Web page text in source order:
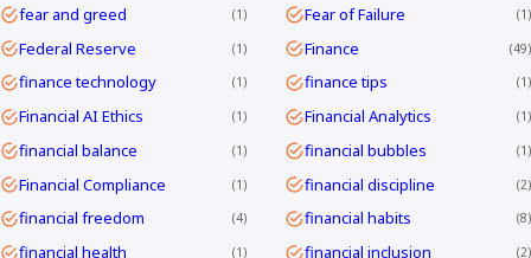
fear and greed 1 Fear of Failure 1
Federal Reserve 1 Finance 49
finance technology 1 finance tips 1
Financial AI Ethics 1 Financial Analytics 1
financial balance 1 financial bubbles 1
Financial Compliance 1 financial discipline 2
financial freedom 4 financial habits 8
financial health 1 financial inclusion 2